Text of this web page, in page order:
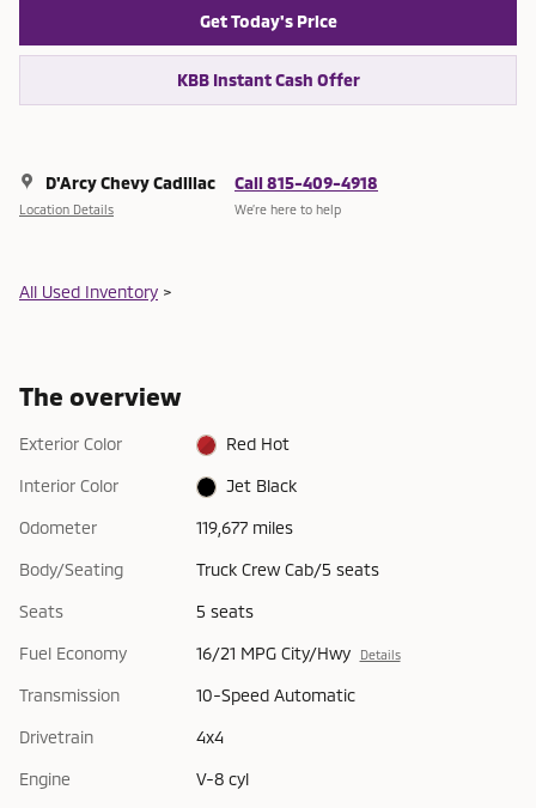
Get Today's Price
KBB Instant Cash Offer
D'Arcy Chevy Cadillac
Location Details
Call 815-409-4918
We’re here to help
All Used Inventory >
The overview
Exterior Color Red Hot
Interior Color Jet Black
Odometer 119,677 miles
Body/Seating Truck Crew Cab/5 seats
Seats 5 seats
Fuel Economy 16/21 MPG City/Hwy Details
Transmission 10-Speed Automatic
Drivetrain 4x4
Engine V-8 cyl